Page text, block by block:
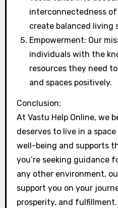
interconnectedness
create balanced living
Empowerment: Our
individuals with the
resources they need
and spaces positively.
Conclusion:
At Vastu Help Online, we
deserves to live in a
well-being and supports
you’re seeking guidance
any other environment,
support you on your
prosperity, and